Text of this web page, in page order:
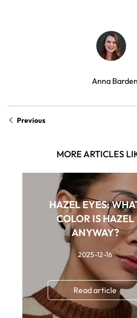
Anna Barden
Previous
MORE ARTICLES
HAZEL EYES:
COLOR IS HAZEL
ANYWAY?
2025-12-16
Read article